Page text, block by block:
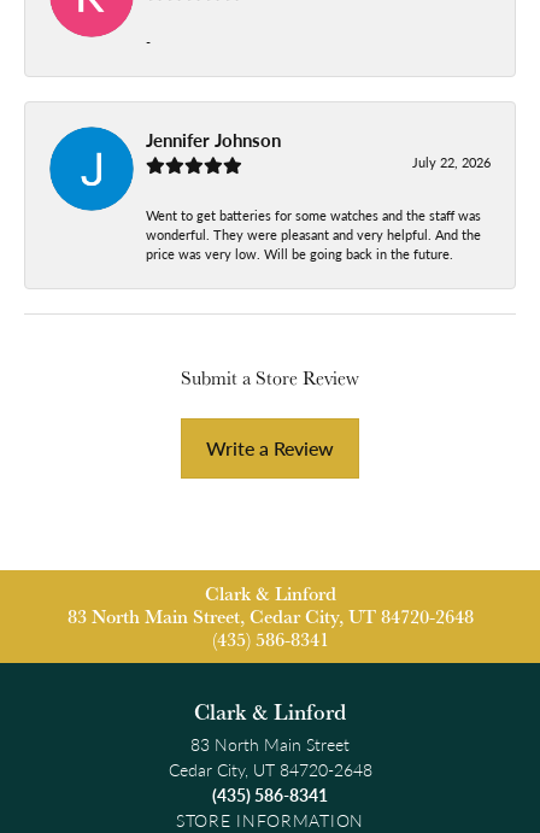
-
Jennifer Johnson
July 22, 2026
Went to get batteries for some watches and the staff was
wonderful. They were pleasant and very helpful. And the
price was very low. Will be going back in the future.
Submit a Store Review
Write a Review
Clark & Linford
83 North Main Street, Cedar City, UT 84720-2648
(435) 586-8341
Clark & Linford
83 North Main Street
Cedar City, UT 84720-2648
(435) 586-8341
STORE INFORMATION